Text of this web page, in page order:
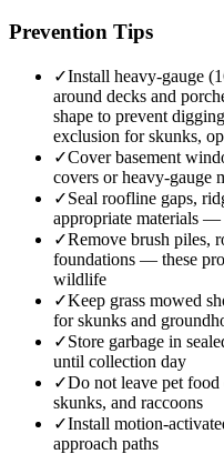
Prevention Tips
✓Install heavy-gauge
around decks and
shape to prevent
exclusion for skunks,
✓Cover basement
covers or heavy-gauge
✓Seal roofline gaps,
appropriate materials
✓Remove brush piles,
foundations — these
wildlife
✓Keep grass mowed
for skunks and
✓Store garbage in
until collection day
✓Do not leave pet
skunks, and raccoons
✓Install motion-
approach paths